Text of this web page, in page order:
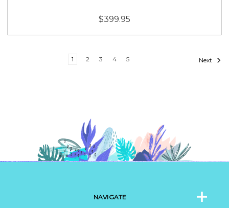
$399.95
1 2 3 4 5 Next
NAVIGATE